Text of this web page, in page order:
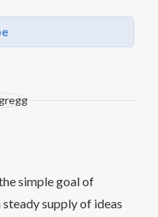
simple goal of
supply of ideas